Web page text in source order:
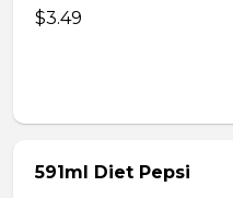
$3.49
591ml Diet Pepsi